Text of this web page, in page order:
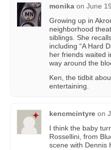
monika on June
Growing up in
neighborhood
siblings. She
including “A Hard
her friends waited
way around the
Ken, the tidbit
entertaining.
kencmcintyre on
I think the baby
Rossellini, from
scene with Dennis